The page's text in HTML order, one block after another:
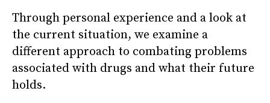
Through personal experience and a look at
the current situation, we examine a
different approach to combating problems
associated with drugs and what their future
holds.